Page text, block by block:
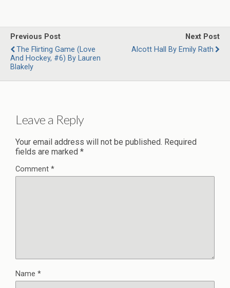
Previous Post
The Flirting Game (Love
And Hockey, #6) By Lauren
Blakely
Next Post
Alcott Hall By Emily Rath
Leave a Reply
Your email address will not be published. Required
fields are marked *
Comment *
Name *